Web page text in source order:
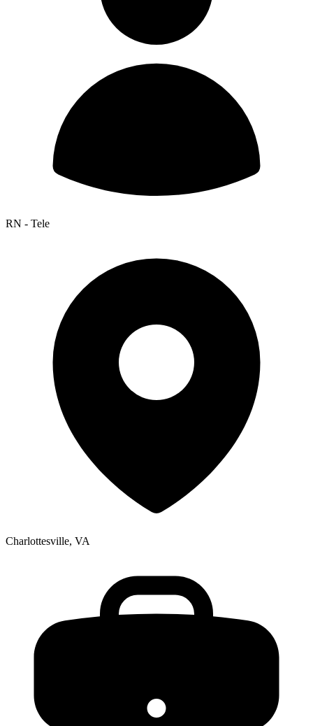
RN - Tele
Charlottesville, VA